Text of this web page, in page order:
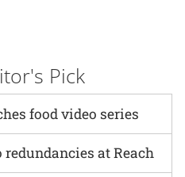
Pick
food video series
at Reach